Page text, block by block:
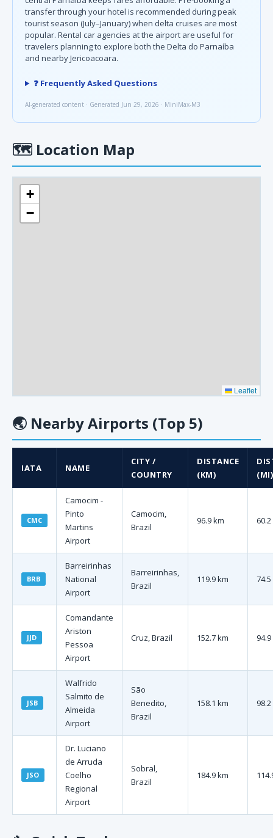
transfer through your hotel is recommended during peak
tourist season (July–January) when delta cruises are most
popular. Rental car agencies at the airport are useful for
travelers planning to explore both the Delta do Parnaíba
and nearby Jericoacoara.
❓ Frequently Asked Questions
AI-generated content · Generated Jun 29, 2026 · MiniMax-M3
🗺 Location Map
+
−
Leaflet
🌏 Nearby Airports (Top 5)
IATA NAME
CITY /
COUNTRY
DISTANCE
(KM)
(MI)
CMC
Camocim -
Pinto
Martins
Airport
Camocim,
Brazil
96.9 km
BRB
Barreirinhas
National
Airport
Barreirinhas,
Brazil
119.9 km
JJD
Comandante
Ariston
Pessoa
Airport
Cruz, Brazil 152.7 km
JSB
Walfrido
Salmito de
Almeida
Airport
São
Benedito,
Brazil
158.1 km
JSO
Dr. Luciano
de Arruda
Coelho
Regional
Airport
Sobral,
Brazil
184.9 km